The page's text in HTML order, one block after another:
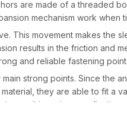
are made of a threaded
mechanism work when
This movement makes the
results in the friction and
and reliable fastening point.
strong points. Since the
they are able to fit a
use it in various applications
place like